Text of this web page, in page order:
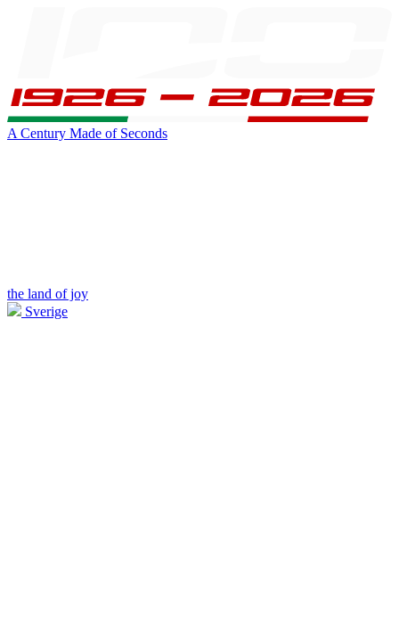
A Century Made of Seconds
the land of joy
Sverige